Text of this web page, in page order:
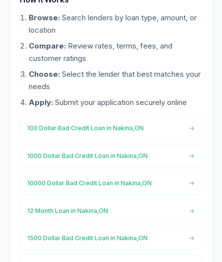
Browse: Search lenders by loan type, amount, or
location
Compare: Review rates, terms, fees, and
customer ratings
Choose: Select the lender that best matches your
needs
Apply: Submit your application securely online
100 Dollar Bad Credit Loan in Nakina,ON
1000 Dollar Bad Credit Loan in Nakina,ON
10000 Dollar Bad Credit Loan in Nakina,ON
12 Month Loan in Nakina,ON
1500 Dollar Bad Credit Loan in Nakina,ON